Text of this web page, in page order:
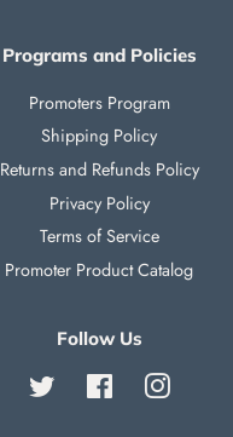
Programs and Policies
Promoters Program
Shipping Policy
Returns and Refunds Policy
Privacy Policy
Terms of Service
Promoter Product Catalog
Follow Us
Twitter FacebookInstagram